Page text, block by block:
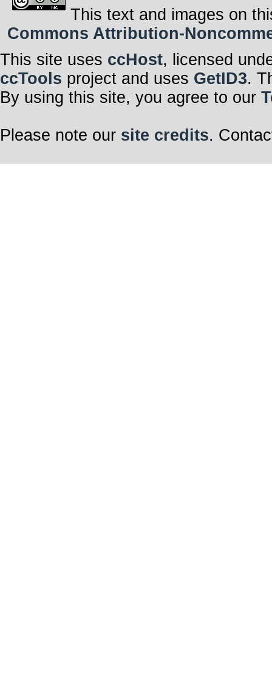
This text and images on
Commons Attribution-
This site uses ccHost, licensed
ccTools project and uses GetID3.
By using this site, you agree to our
Please note our site credits.